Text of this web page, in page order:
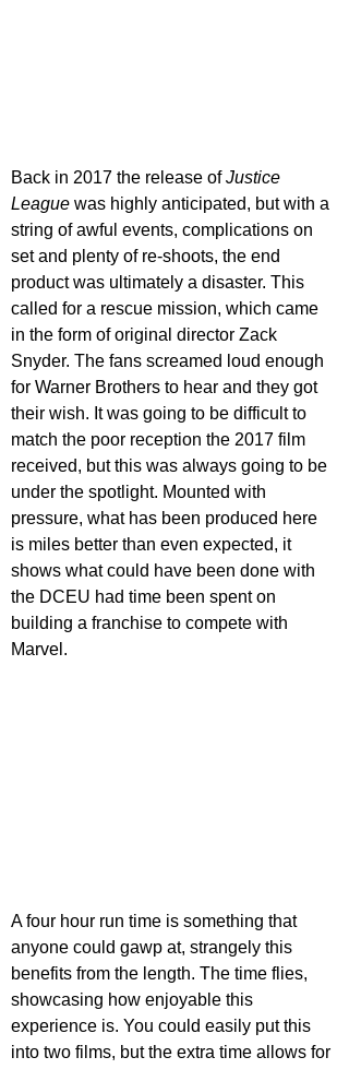
Back in 2017 the release of Justice
League was highly anticipated, but with a
string of awful events, complications on
set and plenty of re-shoots, the end
product was ultimately a disaster. This
called for a rescue mission, which came
in the form of original director Zack
Snyder. The fans screamed loud enough
for Warner Brothers to hear and they got
their wish. It was going to be difficult to
match the poor reception the 2017 film
received, but this was always going to be
under the spotlight. Mounted with
pressure, what has been produced here
is miles better than even expected, it
shows what could have been done with
the DCEU had time been spent on
building a franchise to compete with
Marvel.
A four hour run time is something that
anyone could gawp at, strangely this
benefits from the length. The time flies,
showcasing how enjoyable this
experience is. You could easily put this
into two films, but the extra time allows for